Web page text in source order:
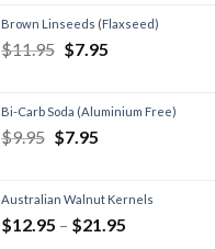
Brown Linseeds (Flaxseed)
$11.95 $7.95
Bi-Carb Soda (Aluminium Free)
$9.95 $7.95
Australian Walnut Kernels
$12.95 – $21.95